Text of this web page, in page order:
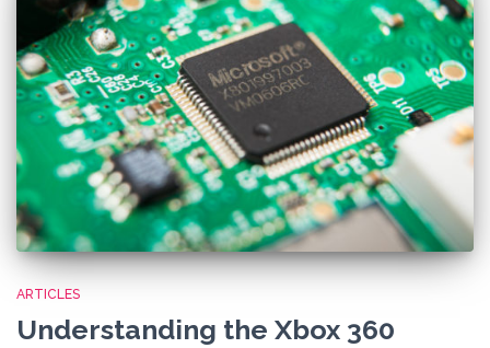
ARTICLES
Understanding the Xbox 360